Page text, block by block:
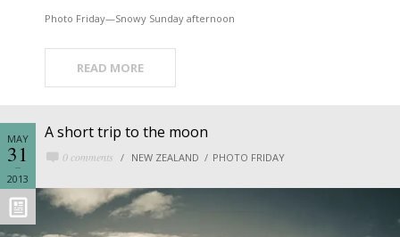
Photo Friday—Snowy Sunday afternoon
READ MORE
A short trip to the moon
0 comments NEW ZEALAND PHOTO FRIDAY
MAY
31
2013